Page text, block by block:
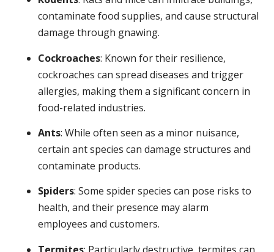
contaminate food supplies, and cause structural
damage through gnawing.
Cockroaches: Known for their resilience,
cockroaches can spread diseases and trigger
allergies, making them a significant concern in
food-related industries.
Ants: While often seen as a minor nuisance,
certain ant species can damage structures and
contaminate products.
Spiders: Some spider species can pose risks to
health, and their presence may alarm
employees and customers.